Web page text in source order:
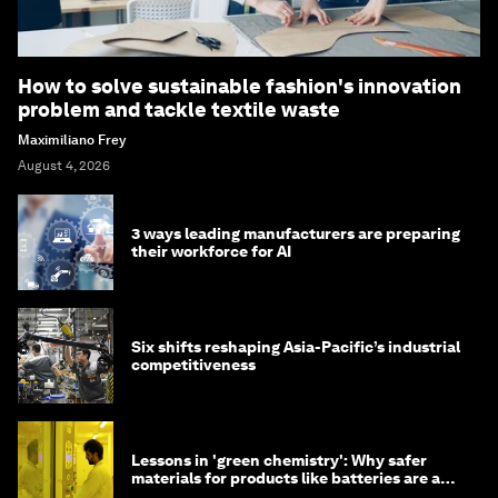
How to solve sustainable fashion's innovation
problem and tackle textile waste
Maximiliano Frey
August 4, 2026
3 ways leading manufacturers are preparing
their workforce for AI
Six shifts reshaping Asia-Pacific’s industrial
competitiveness
Lessons in 'green chemistry': Why safer
materials for products like batteries are a